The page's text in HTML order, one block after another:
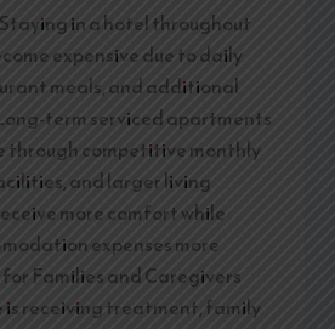
in a hotel throughout
expensive due to daily
meals, and additional
term serviced apartments
through competitive monthly
and larger living
more comfort while
expenses more
Families and Caregivers
is receiving treatment, family